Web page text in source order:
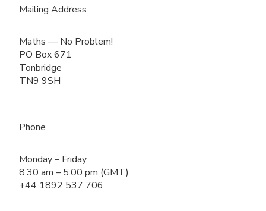
Mailing Address
Maths — No Problem!
PO Box 671
Tonbridge
TN9 9SH
Phone
Monday – Friday
8:30 am – 5:00 pm (GMT)
+44 1892 537 706